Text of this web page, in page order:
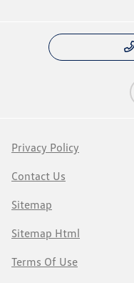
Privacy Policy
Contact Us
Sitemap
Sitemap Html
Terms Of Use